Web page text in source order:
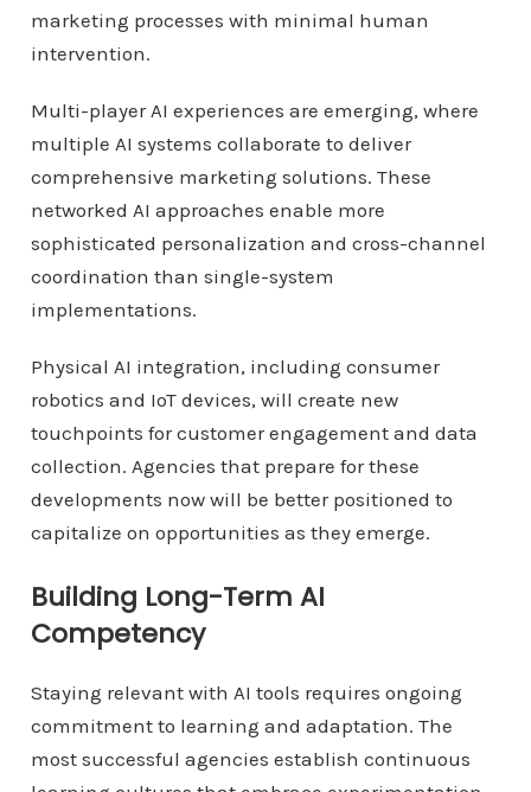
marketing processes with minimal human
intervention.
Multi-player AI experiences are emerging, where
multiple AI systems collaborate to deliver
comprehensive marketing solutions. These
networked AI approaches enable more
sophisticated personalization and cross-channel
coordination than single-system
implementations.
Physical AI integration, including consumer
robotics and IoT devices, will create new
touchpoints for customer engagement and data
collection. Agencies that prepare for these
developments now will be better positioned to
capitalize on opportunities as they emerge.
Building Long-Term AI
Competency
Staying relevant with AI tools requires ongoing
commitment to learning and adaptation. The
most successful agencies establish continuous